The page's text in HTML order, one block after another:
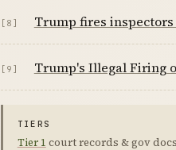
[8] Trump fires inspectors
[9] Trump's Illegal Firing
TIERS
Tier 1 court records & gov docs